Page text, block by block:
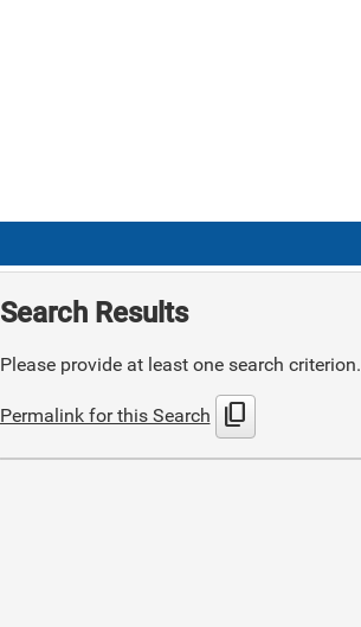
Search Results
Please provide at least one search criterion.
Permalink for this Search content_copy